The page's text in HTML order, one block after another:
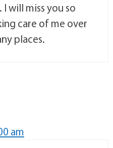
will miss you so
care of me over
places.
am